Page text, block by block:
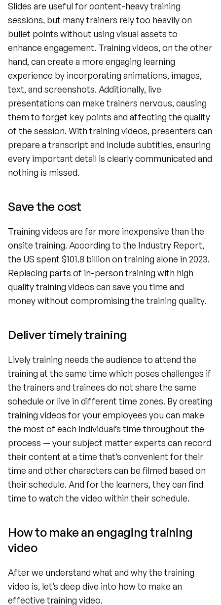
Slides are useful for content-heavy training
sessions, but many trainers rely too heavily on
bullet points without using visual assets to
enhance engagement. Training videos, on the other
hand, can create a more engaging learning
experience by incorporating animations, images,
text, and screenshots. Additionally, live
presentations can make trainers nervous, causing
them to forget key points and affecting the quality
of the session. With training videos, presenters can
prepare a transcript and include subtitles, ensuring
every important detail is clearly communicated and
nothing is missed.
Save the cost
Training videos are far more inexpensive than the
onsite training. According to the Industry Report,
the US spent $101.8 billion on training alone in 2023.
Replacing parts of in-person training with high
quality training videos can save you time and
money without compromising the training quality.
Deliver timely training
Lively training needs the audience to attend the
training at the same time which poses challenges if
the trainers and trainees do not share the same
schedule or live in different time zones. By creating
training videos for your employees you can make
the most of each individual’s time throughout the
process — your subject matter experts can record
their content at a time that’s convenient for their
time and other characters can be filmed based on
their schedule. And for the learners, they can find
time to watch the video within their schedule.
How to make an engaging training
video
After we understand what and why the training
video is, let’s deep dive into how to make an
effective training video.